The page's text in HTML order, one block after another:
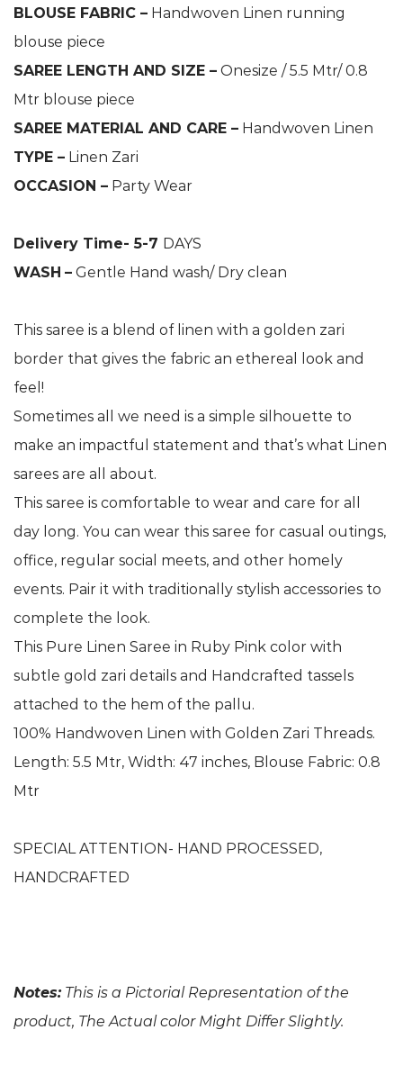
BLOUSE FABRIC – Handwoven Linen running
blouse piece
SAREE LENGTH AND SIZE – Onesize / 5.5 Mtr/ 0.8
Mtr blouse piece
SAREE MATERIAL AND CARE – Handwoven Linen
TYPE – Linen Zari
OCCASION – Party Wear
Delivery Time- 5-7 DAYS
WASH – Gentle Hand wash/ Dry clean
This saree is a blend of linen with a golden zari
border that gives the fabric an ethereal look and
feel!
Sometimes all we need is a simple silhouette to
make an impactful statement and that’s what Linen
sarees are all about.
This saree is comfortable to wear and care for all
day long. You can wear this saree for casual outings,
office, regular social meets, and other homely
events. Pair it with traditionally stylish accessories to
complete the look.
This Pure Linen Saree in Ruby Pink color with
subtle gold zari details and Handcrafted tassels
attached to the hem of the pallu.
100% Handwoven Linen with Golden Zari Threads.
Length: 5.5 Mtr, Width: 47 inches, Blouse Fabric: 0.8
Mtr
SPECIAL ATTENTION- HAND PROCESSED,
HANDCRAFTED
Notes:This is a Pictorial Representation of the
product, The Actual color Might Differ Slightly.